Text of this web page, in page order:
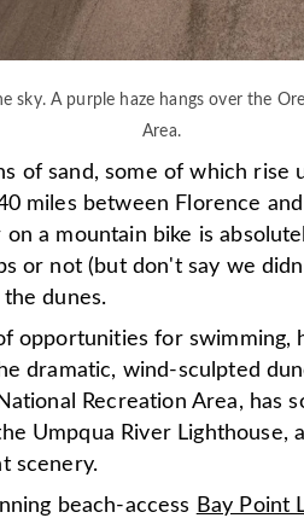
sky. A purple haze hangs over the
Area.
of sand, some of which rise
miles between Florence and
on a mountain bike is
or not (but don't say we
dunes.
opportunities for swimming,
dramatic, wind-sculpted
Recreation Area, has
Umpqua River Lighthouse,
scenery.
beach-access Bay Point